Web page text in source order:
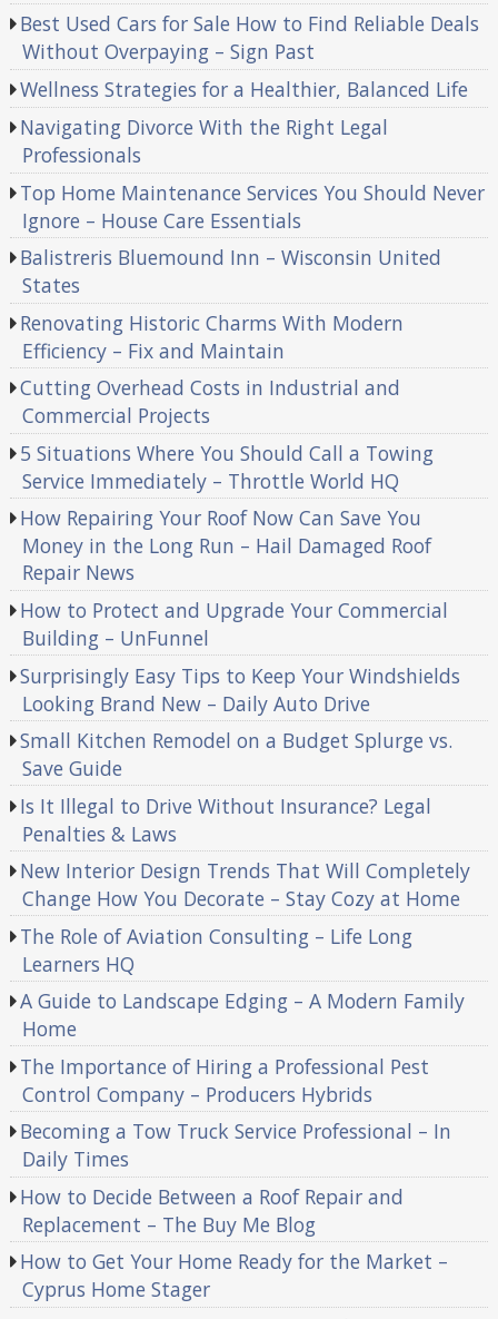
Best Used Cars for Sale How to Find Reliable Deals
Without Overpaying – Sign Past
Wellness Strategies for a Healthier, Balanced Life
Navigating Divorce With the Right Legal
Professionals
Top Home Maintenance Services You Should Never
Ignore – House Care Essentials
Balistreris Bluemound Inn – Wisconsin United
States
Renovating Historic Charms With Modern
Efficiency – Fix and Maintain
Cutting Overhead Costs in Industrial and
Commercial Projects
5 Situations Where You Should Call a Towing
Service Immediately – Throttle World HQ
How Repairing Your Roof Now Can Save You
Money in the Long Run – Hail Damaged Roof
Repair News
How to Protect and Upgrade Your Commercial
Building – UnFunnel
Surprisingly Easy Tips to Keep Your Windshields
Looking Brand New – Daily Auto Drive
Small Kitchen Remodel on a Budget Splurge vs.
Save Guide
Is It Illegal to Drive Without Insurance? Legal
Penalties & Laws
New Interior Design Trends That Will Completely
Change How You Decorate – Stay Cozy at Home
The Role of Aviation Consulting – Life Long
Learners HQ
A Guide to Landscape Edging – A Modern Family
Home
The Importance of Hiring a Professional Pest
Control Company – Producers Hybrids
Becoming a Tow Truck Service Professional – In
Daily Times
How to Decide Between a Roof Repair and
Replacement – The Buy Me Blog
How to Get Your Home Ready for the Market –
Cyprus Home Stager